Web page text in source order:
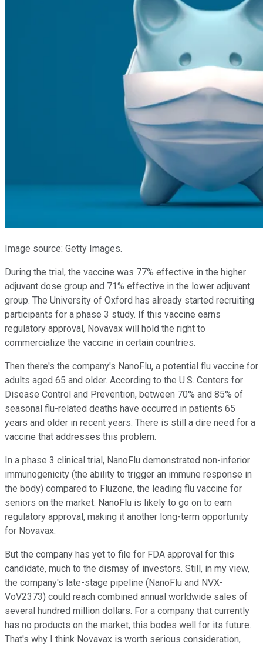
Image source: Getty Images.
During the trial, the vaccine was 77% effective in the higher
adjuvant dose group and 71% effective in the lower adjuvant
group. The University of Oxford has already started recruiting
participants for a phase 3 study. If this vaccine earns
regulatory approval, Novavax will hold the right to
commercialize the vaccine in certain countries.
Then there's the company's NanoFlu, a potential flu vaccine for
adults aged 65 and older. According to the U.S. Centers for
Disease Control and Prevention, between 70% and 85% of
seasonal flu-related deaths have occurred in patients 65
years and older in recent years. There is still a dire need for a
vaccine that addresses this problem.
In a phase 3 clinical trial, NanoFlu demonstrated non-inferior
immunogenicity (the ability to trigger an immune response in
the body) compared to Fluzone, the leading flu vaccine for
seniors on the market. NanoFlu is likely to go on to earn
regulatory approval, making it another long-term opportunity
for Novavax.
But the company has yet to file for FDA approval for this
candidate, much to the dismay of investors. Still, in my view,
the company's late-stage pipeline (NanoFlu and NVX-
VoV2373) could reach combined annual worldwide sales of
several hundred million dollars. For a company that currently
has no products on the market, this bodes well for its future.
That's why I think Novavax is worth serious consideration,